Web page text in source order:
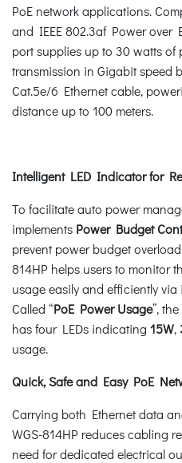
PoE network applications.
and IEEE 802.3af Power over
port supplies up to 30 watts
transmission in Gigabit speed
Cat.5e/6 Ethernet cable,
distance up to 100 meters.
Intelligent LED Indicator for
To facilitate auto power
implements Power Budget
prevent power budget
814HP helps users to monitor
usage easily and efficiently
Called “PoE Power Usage”,
has four LEDs indicating 15W,
usage.
Quick, Safe and Easy PoE
Carrying both Ethernet data
WGS-814HP reduces cabling
need for dedicated electrical